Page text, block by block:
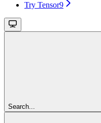
Try Tensor9
Search...